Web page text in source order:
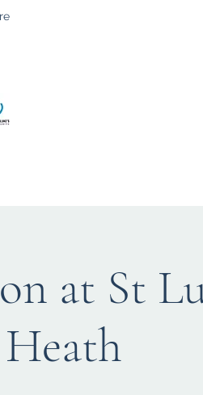
at St